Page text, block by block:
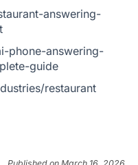
answering-
phone-answering-
guide
restaurant